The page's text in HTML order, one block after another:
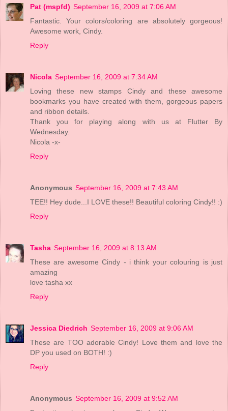
Pat (mspfd) September 16, 2009 at 7:06 AM
Fantastic. Your colors/coloring are absolutely gorgeous!
Awesome work, Cindy.
Reply
Nicola September 16, 2009 at 7:34 AM
Loving these new stamps Cindy and these awesome
bookmarks you have created with them, gorgeous papers
and ribbon details.
Thank you for playing along with us at Flutter By
Wednesday.
Nicola -x-
Reply
Anonymous September 16, 2009 at 7:43 AM
TEE!! Hey dude...I LOVE these!! Beautiful coloring Cindy!! :)
Reply
Tasha September 16, 2009 at 8:13 AM
These are awesome Cindy - i think your colouring is just
amazing
love tasha xx
Reply
Jessica Diedrich September 16, 2009 at 9:06 AM
These are TOO adorable Cindy! Love them and love the
DP you used on BOTH! :)
Reply
Anonymous September 16, 2009 at 9:52 AM